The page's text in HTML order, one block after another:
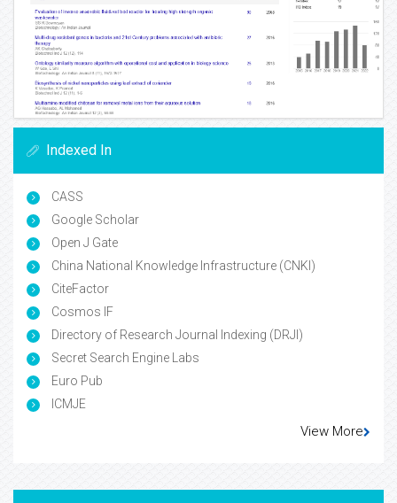
Indexed In
CASS
Google Scholar
Open J Gate
China National Knowledge Infrastructure (CNKI)
CiteFactor
Cosmos IF
Directory of Research Journal Indexing (DRJI)
Secret Search Engine Labs
Euro Pub
ICMJE
View More